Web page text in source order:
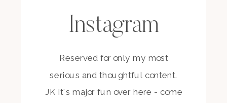
Instagram
Reserved for only my most
serious and thoughtful content.
JK it's major fun over here - come